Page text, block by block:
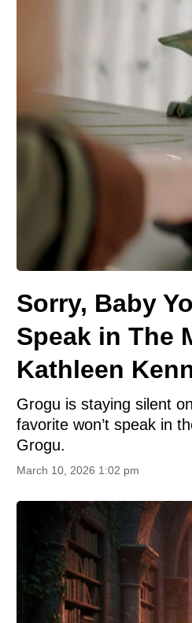
Sorry, Baby
Speak in The
Kathleen
Grogu is staying silent
favorite won’t speak in
Grogu.
March 10, 2026 1:02 pm